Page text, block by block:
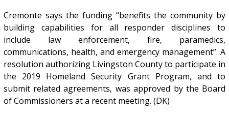
Cremonte says the funding “benefits the community by
building capabilities for all responder disciplines to
include law enforcement, fire, paramedics,
communications, health, and emergency management”. A
resolution authorizing Livingston County to participate in
the 2019 Homeland Security Grant Program, and to
submit related agreements, was approved by the Board
of Commissioners at a recent meeting. (DK)